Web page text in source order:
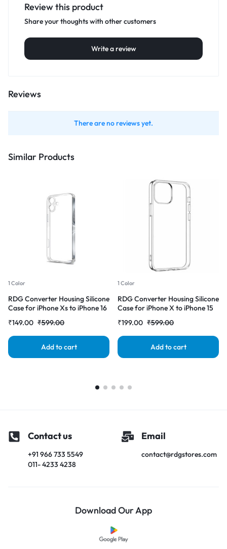
Review this product
Share your thoughts with other customers
Write a review
Reviews
There are no reviews yet.
Similar Products
1 Color
RDG Converter Housing Silicone
Case for iPhone Xs to iPhone 16
₹149.00 ₹599.00
Add to cart
1 Color
RDG Converter Housing Silicone
Case for iPhone X to iPhone 15
₹199.00 ₹599.00
Add to cart
Contact us
+91 966 733 5549
011- 4233 4238
Email
contact@rdgstores.com
Download Our App